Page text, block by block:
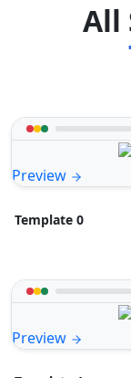
All
Preview
Template 0
Preview